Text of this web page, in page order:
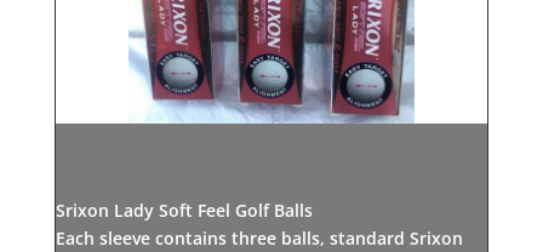
Srixon Lady Soft Feel Golf Balls
Each sleeve contains three balls, standard Srixon